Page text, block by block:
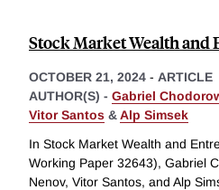
Stock Market Wealth and
OCTOBER 21, 2024 - ARTICLE
AUTHOR(S) - Gabriel
Vitor Santos &Alp Simsek
In Stock Market Wealth and
Working Paper 32643), Gabriel
Nenov, Vitor Santos, and Alp